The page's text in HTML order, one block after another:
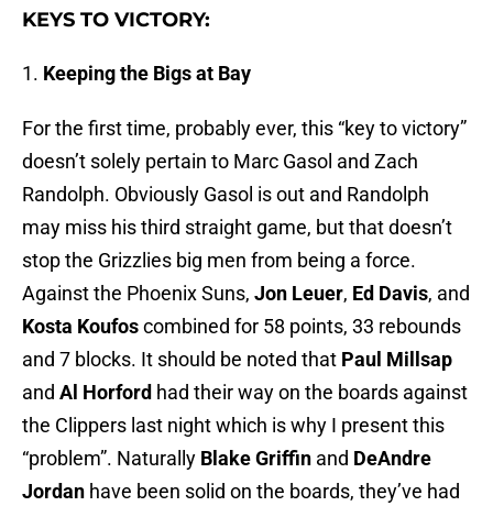
KEYS TO VICTORY:
1. Keeping the Bigs at Bay
For the first time, probably ever, this “key to victory”
doesn’t solely pertain to Marc Gasol and Zach
Randolph. Obviously Gasol is out and Randolph
may miss his third straight game, but that doesn’t
stop the Grizzlies big men from being a force.
Against the Phoenix Suns, Jon Leuer, Ed Davis, and
Kosta Koufoscombined for 58 points, 33 rebounds
and 7 blocks. It should be noted that Paul Millsap
and Al Horford had their way on the boards against
the Clippers last night which is why I present this
“problem”. Naturally Blake Griffin and DeAndre
Jordan have been solid on the boards, they’ve had